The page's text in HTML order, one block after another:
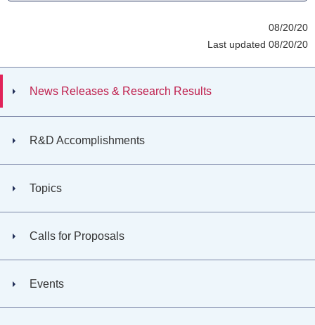
08/20/20
Last updated 08/20/20
News Releases & Research Results
R&D Accomplishments
Topics
Calls for Proposals
Events